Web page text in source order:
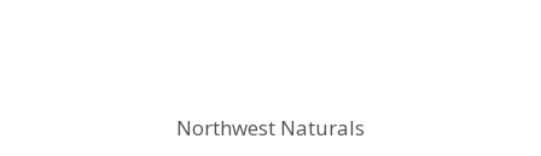
Northwest Naturals